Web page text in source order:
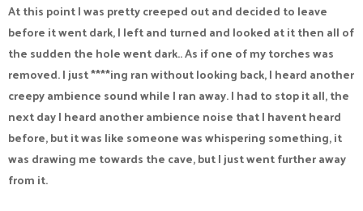
At this point I was pretty creeped out and decided to leave
before it went dark, I left and turned and looked at it then all of
the sudden the hole went dark.. As if one of my torches was
removed. I just ****ing ran without looking back, I heard another
creepy ambience sound while I ran away. I had to stop it all, the
next day I heard another ambience noise that I havent heard
before, but it was like someone was whispering something, it
was drawing me towards the cave, but I just went further away
from it.